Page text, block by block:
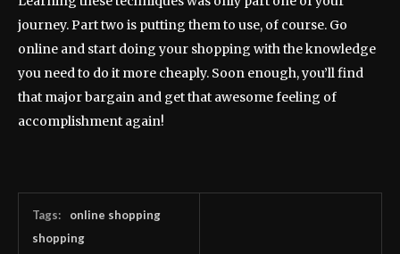
journey. Part two is putting them to use, of course. Go
online and start doing your shopping with the knowledge
you need to do it more cheaply. Soon enough, you’ll find
that major bargain and get that awesome feeling of
accomplishment again!
Tags:
online shopping
shopping